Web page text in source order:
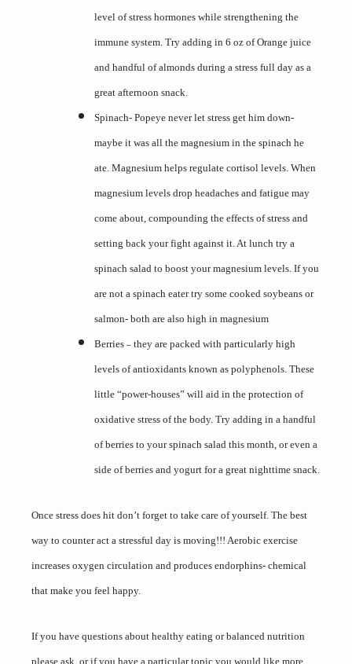
level of stress hormones while strengthening the
immune system. Try adding in 6 oz of Orange juice
and handful of almonds during a stress full day as a
great afternoon snack.
Spinach- Popeye never let stress get him down-
maybe it was all the magnesium in the spinach he
ate. Magnesium helps regulate cortisol levels. When
magnesium levels drop headaches and fatigue may
come about, compounding the effects of stress and
setting back your fight against it. At lunch try a
spinach salad to boost your magnesium levels. If you
are not a spinach eater try some cooked soybeans or
salmon- both are also high in magnesium
Berries – they are packed with particularly high
levels of antioxidants known as polyphenols. These
little “power-houses” will aid in the protection of
oxidative stress of the body. Try adding in a handful
of berries to your spinach salad this month, or even a
side of berries and yogurt for a great nighttime snack.
Once stress does hit don’t forget to take care of yourself. The best
way to counter act a stressful day is moving!!! Aerobic exercise
increases oxygen circulation and produces endorphins- chemical
that make you feel happy.
If you have questions about healthy eating or balanced nutrition
please ask, or if you have a particular topic you would like more